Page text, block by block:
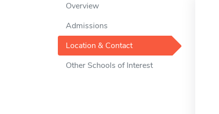
Overview
Admissions
Location & Contact
Other Schools of Interest